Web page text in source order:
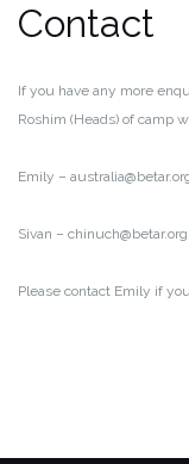
Contact
If you have any more
Roshim (Heads) of camp
Emily –
Sivan –
Please contact Emily if